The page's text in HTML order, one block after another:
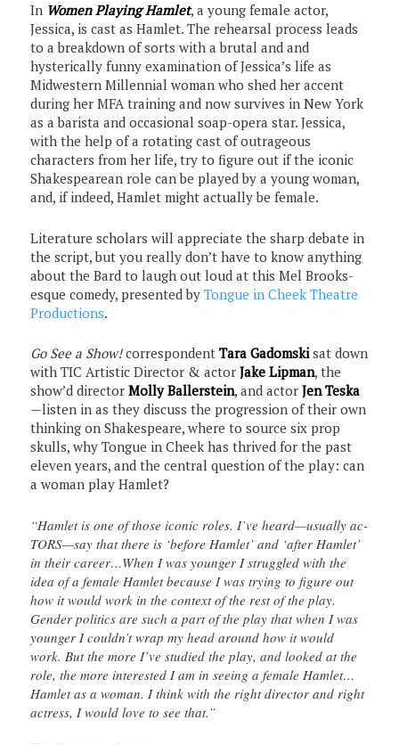
In Women Playing Hamlet, a young female actor,
Jessica, is cast as Hamlet. The rehearsal process leads
to a breakdown of sorts with a brutal and and
hysterically funny examination of Jessica’s life as
Midwestern Millennial woman who shed her accent
during her MFA training and now survives in New York
as a barista and occasional soap-opera star. Jessica,
with the help of a rotating cast of outrageous
characters from her life, try to figure out if the iconic
Shakespearean role can be played by a young woman,
and, if indeed, Hamlet might actually be female.
Literature scholars will appreciate the sharp debate in
the script, but you really don’t have to know anything
about the Bard to laugh out loud at this Mel Brooks-
esque comedy, presented byTongue in Cheek Theatre
Productions.
Go See a Show!correspondentTara Gadomskisat down
with TIC Artistic Director & actorJake Lipman, the
show’d directorMolly Ballerstein, and actorJen Teska
—listen in as they discuss the progression of their own
thinking on Shakespeare, where to source six prop
skulls, why Tongue in Cheek has thrived for the past
eleven years, and the central question of the play: can
a woman play Hamlet?
“Hamlet is one of those iconic roles. I’ve heard—usually ac-
TORS—say that there is ‘before Hamlet’ and ‘after Hamlet’
in their career…When I was younger I struggled with the
idea of a female Hamlet because I was trying to figure out
how it would work in the context of the rest of the play.
Gender politics are such a part of the play that when I was
younger I couldn’t wrap my head around how it would
work. But the more I’ve studied the play, and looked at the
role, the more interested I am in seeing a female Hamlet…
Hamlet as a woman. I think with the right director and right
actress, I would love to see that.”